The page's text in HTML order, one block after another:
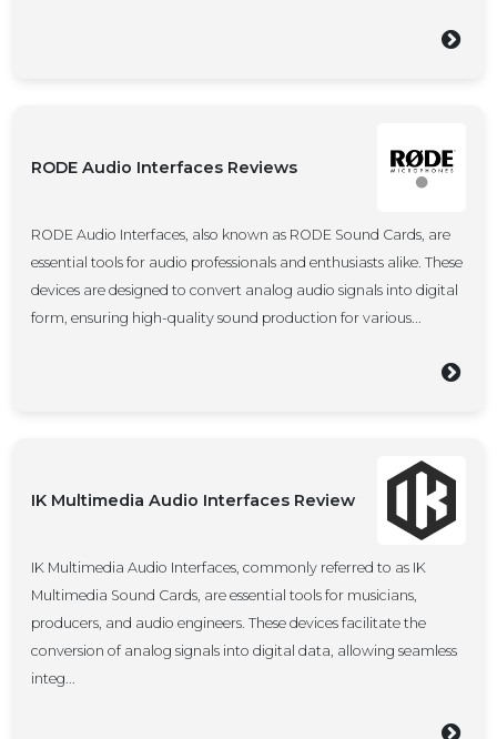
RODE Audio Interfaces Reviews
RODE Audio Interfaces, also known as RODE Sound Cards, are
essential tools for audio professionals and enthusiasts alike. These
devices are designed to convert analog audio signals into digital
form, ensuring high-quality sound production for various...
IK Multimedia Audio Interfaces Review
IK Multimedia Audio Interfaces, commonly referred to as IK
Multimedia Sound Cards, are essential tools for musicians,
producers, and audio engineers. These devices facilitate the
conversion of analog signals into digital data, allowing seamless
integ...